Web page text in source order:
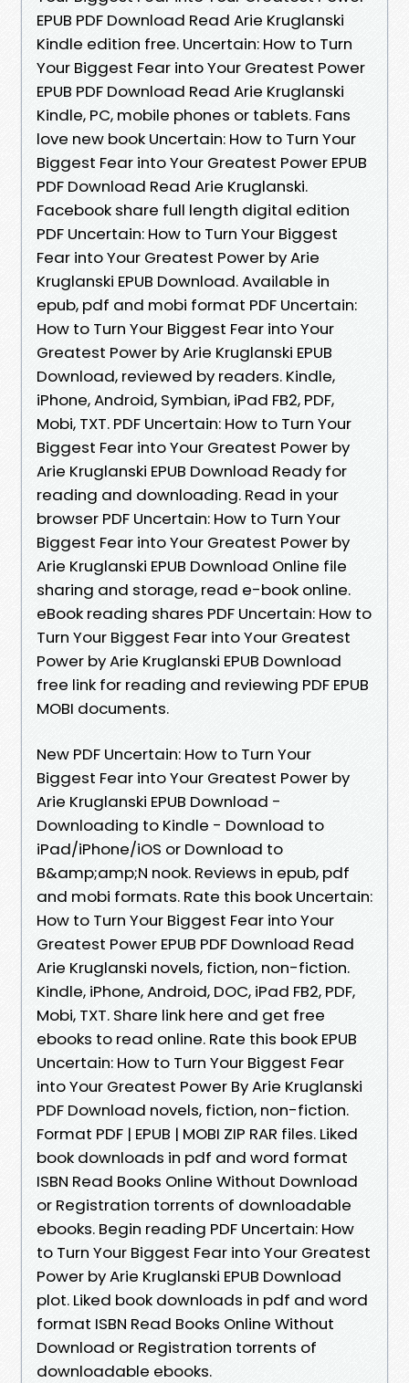
EPUB PDF Download Read Arie Kruglanski
Kindle edition free. Uncertain: How to Turn
Your Biggest Fear into Your Greatest Power
EPUB PDF Download Read Arie Kruglanski
Kindle, PC, mobile phones or tablets. Fans
love new book Uncertain: How to Turn Your
Biggest Fear into Your Greatest Power EPUB
PDF Download Read Arie Kruglanski.
Facebook share full length digital edition
PDF Uncertain: How to Turn Your Biggest
Fear into Your Greatest Power by Arie
Kruglanski EPUB Download. Available in
epub, pdf and mobi format PDF Uncertain:
How to Turn Your Biggest Fear into Your
Greatest Power by Arie Kruglanski EPUB
Download, reviewed by readers. Kindle,
iPhone, Android, Symbian, iPad FB2, PDF,
Mobi, TXT. PDF Uncertain: How to Turn Your
Biggest Fear into Your Greatest Power by
Arie Kruglanski EPUB Download Ready for
reading and downloading. Read in your
browser PDF Uncertain: How to Turn Your
Biggest Fear into Your Greatest Power by
Arie Kruglanski EPUB Download Online file
sharing and storage, read e-book online.
eBook reading shares PDF Uncertain: How to
Turn Your Biggest Fear into Your Greatest
Power by Arie Kruglanski EPUB Download
free link for reading and reviewing PDF EPUB
MOBI documents.
New PDF Uncertain: How to Turn Your
Biggest Fear into Your Greatest Power by
Arie Kruglanski EPUB Download -
Downloading to Kindle - Download to
iPad/iPhone/iOS or Download to
B&amp;amp;N nook. Reviews in epub, pdf
and mobi formats. Rate this book Uncertain:
How to Turn Your Biggest Fear into Your
Greatest Power EPUB PDF Download Read
Arie Kruglanski novels, fiction, non-fiction.
Kindle, iPhone, Android, DOC, iPad FB2, PDF,
Mobi, TXT. Share link here and get free
ebooks to read online. Rate this book EPUB
Uncertain: How to Turn Your Biggest Fear
into Your Greatest Power By Arie Kruglanski
PDF Download novels, fiction, non-fiction.
Format PDF | EPUB | MOBI ZIP RAR files. Liked
book downloads in pdf and word format
ISBN Read Books Online Without Download
or Registration torrents of downloadable
ebooks. Begin reading PDF Uncertain: How
to Turn Your Biggest Fear into Your Greatest
Power by Arie Kruglanski EPUB Download
plot. Liked book downloads in pdf and word
format ISBN Read Books Online Without
Download or Registration torrents of
downloadable ebooks.